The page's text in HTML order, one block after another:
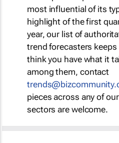
most influential of its
highlight of the first
year, our list of
trend forecasters
think you have what it
among them, contact
pieces across any of
sectors are welcome.